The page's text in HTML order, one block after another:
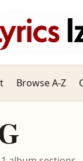
Browse A-Z